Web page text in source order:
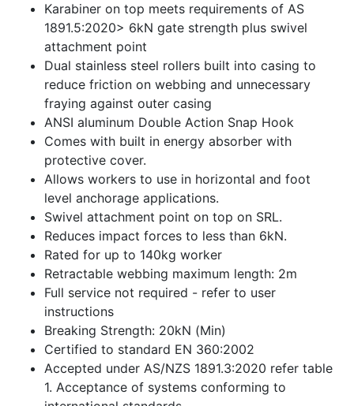
Karabiner on top meets requirements of AS
1891.5:2020> 6kN gate strength plus swivel
attachment point
Dual stainless steel rollers built into casing to
reduce friction on webbing and unnecessary
fraying against outer casing
ANSI aluminum Double Action Snap Hook
Comes with built in energy absorber with
protective cover.
Allows workers to use in horizontal and foot
level anchorage applications.
Swivel attachment point on top on SRL.
Reduces impact forces to less than 6kN.
Rated for up to 140kg worker
Retractable webbing maximum length: 2m
Full service not required - refer to user
instructions
Breaking Strength: 20kN (Min)
Certified to standard EN 360:2002
Accepted under AS/NZS 1891.3:2020 refer table
1. Acceptance of systems conforming to